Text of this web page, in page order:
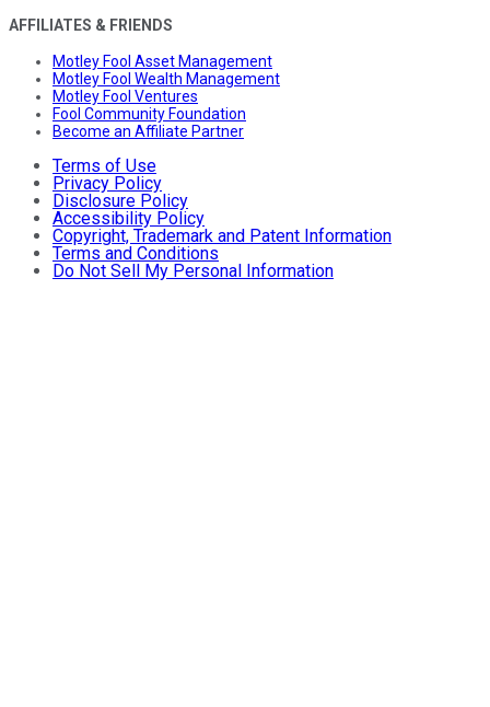
AFFILIATES & FRIENDS
Motley Fool Asset Management
Motley Fool Wealth Management
Motley Fool Ventures
Fool Community Foundation
Become an Affiliate Partner
Terms of Use
Privacy Policy
Disclosure Policy
Accessibility Policy
Copyright, Trademark and Patent Information
Terms and Conditions
Do Not Sell My Personal Information